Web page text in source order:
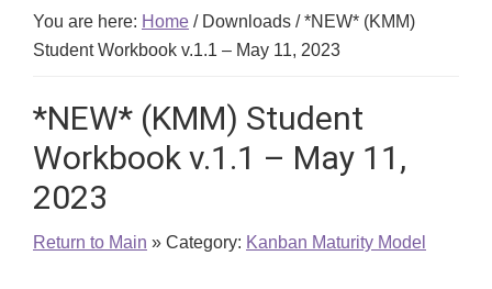
Conferences,
Publishing
You are here: Home /Downloads /*NEW* (KMM)
Student Workbook v.1.1 – May 11, 2023
*NEW* (KMM) Student
Workbook v.1.1 – May 11,
2023
Return to Main » Category: Kanban Maturity Model